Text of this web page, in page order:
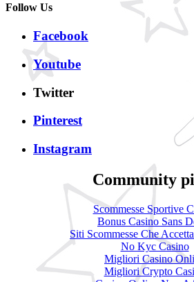
Follow Us
Facebook
Youtube
Twitter
Pinterest
Instagram
Community
Scommesse Sportive
Bonus Casino Sans
Siti Scommesse Che
No Kyc Casino
Migliori Casino
Migliori Crypto